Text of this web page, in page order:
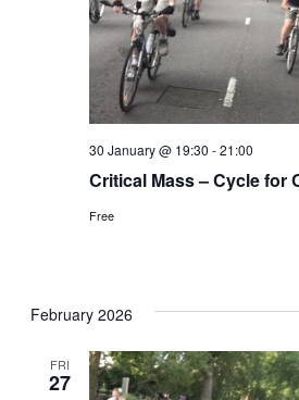
Critical Mass – Cycle for
30 January @ 19:30 -21:00
Free
February 2026
FRI
27